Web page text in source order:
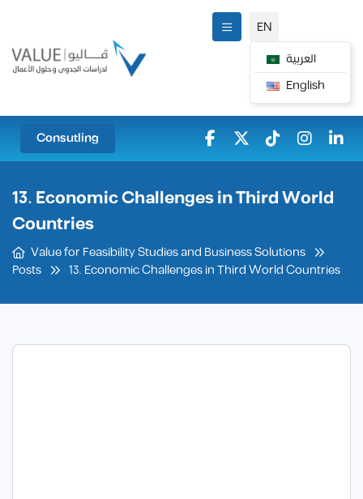
EN
العربية
English
Consutling
13. Economic Challenges in Third World
Countries
Value for Feasibility Studies and Business Solutions
Posts
13. Economic Challenges in Third World Countries